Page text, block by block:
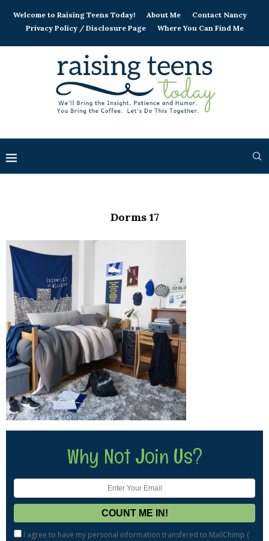
Welcome to Raising Teens Today! About Me
Contact Nancy
Privacy Policy / Disclosure Page
Where You Can Find Me
Dorms 17
Why Not Join Us?
I agree to have my personal information transfered to MailChimp (